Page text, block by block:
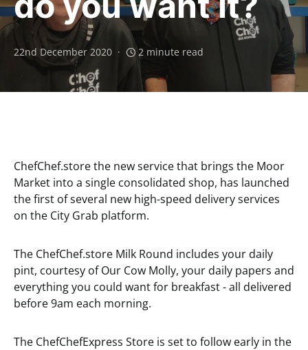
22nd December 2020 2 minute read
ChefChef.store the new service that brings the Moor
Market into a single consolidated shop, has launched
the first of several new high-speed delivery services
on the City Grab platform.
The ChefChef.store Milk Round includes your daily
pint, courtesy of Our Cow Molly, your daily papers and
everything you could want for breakfast - all delivered
before 9am each morning.
The ChefChefExpress Store is set to follow early in the